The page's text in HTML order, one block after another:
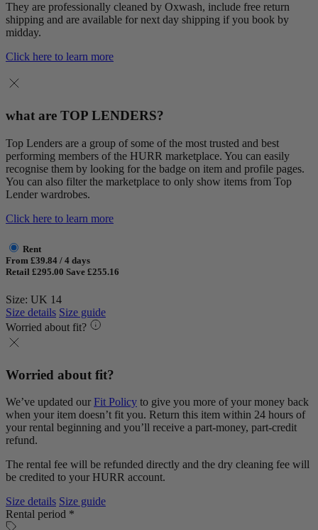
They are professionally cleaned by Oxwash, include free return
shipping and are available for next day shipping if you book by
midday.
Click here to learn more
what are TOP LENDERS?
Top Lenders are a group of some of the most trusted and best
performing members of the HURR marketplace. You can easily
recognise them by looking for the badge on item and profile pages.
You can also filter the marketplace to only show items from Top
Lender wardrobes.
Click here to learn more
Rent
From £39.84 / 4 days
Retail £295.00 Save £255.16
Size: UK 14
Size details Size guide
Worried about fit?
Worried about fit?
We’ve updated our Fit Policy to give you more of your money back
when your item doesn’t fit you. Return this item within 24 hours of
your rental beginning and you’ll receive a part-money, part-credit
refund.
The rental fee will be refunded directly and the dry cleaning fee will
be credited to your HURR account.
Size details Size guide
Rental period *